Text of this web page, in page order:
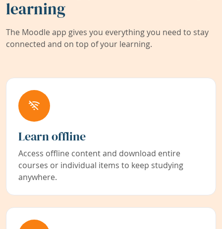
learning
The Moodle app gives you everything you need to stay
connected and on top of your learning.
Learn offline
Access offline content and download entire
courses or individual items to keep studying
anywhere.